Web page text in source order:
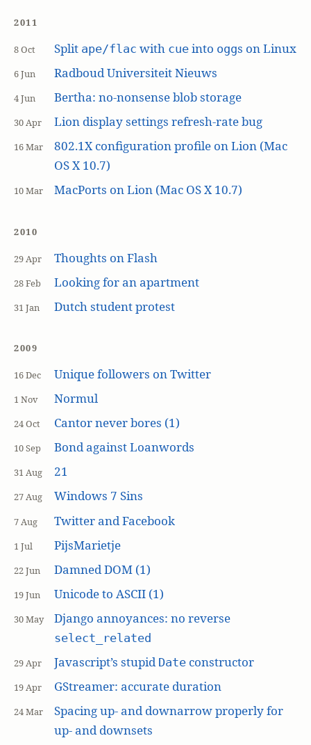
2011
8 Oct Split ape/flac with cueinto oggs on Linux
6 Jun Radboud Universiteit Nieuws
4 Jun Bertha: no-nonsense blob storage
30 Apr Lion display settings refresh-rate bug
16 Mar
802.1X configuration profile on Lion (Mac
OS X 10.7)
10 Mar MacPorts on Lion (Mac OS X 10.7)
2010
29 Apr Thoughts on Flash
28 Feb Looking for an apartment
31 Jan Dutch student protest
2009
16 Dec Unique followers on Twitter
1 Nov Normul
24 Oct Cantor never bores (1)
10 Sep Bond against Loanwords
31 Aug 21
27 Aug Windows 7 Sins
7 Aug Twitter and Facebook
1 Jul PijsMarietje
22 Jun Damned DOM (1)
19 Jun Unicode to ASCII (1)
30 May Django annoyances: no reverse
select_related
29 Apr Javascript’s stupid Dateconstructor
19 Apr GStreamer: accurate duration
24 Mar
Spacing up- and downarrow properly for
up- and downsets